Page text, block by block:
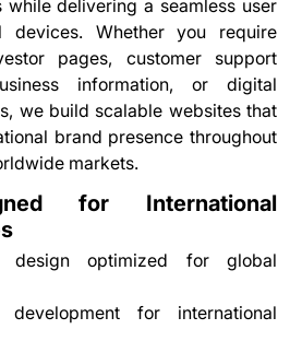
delivering a seamless user
devices. Whether you require
pages, customer support
information, or digital
we build scalable websites that
brand presence throughout
markets.
for International
design optimized for global
development for international